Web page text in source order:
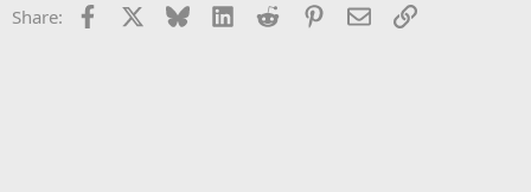
Share: Facebook Bluesky LinkedInReddit Pinterest
EmailLink